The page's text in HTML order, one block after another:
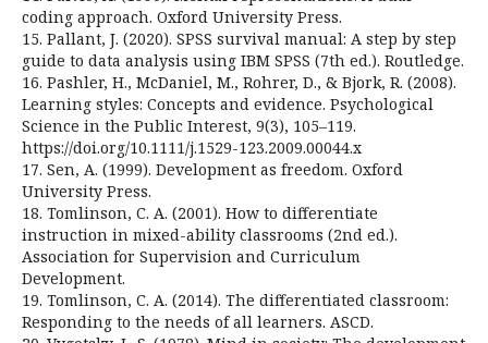
coding approach. Oxford University Press.
15. Pallant, J. (2020). SPSS survival manual: A step by step
guide to data analysis using IBM SPSS (7th ed.). Routledge.
16. Pashler, H., McDaniel, M., Rohrer, D., & Bjork, R. (2008).
Learning styles: Concepts and evidence. Psychological
Science in the Public Interest, 9(3), 105–119.
https://doi.org/10.1111/j.1529-123.2009.00044.x
17. Sen, A. (1999). Development as freedom. Oxford
University Press.
18. Tomlinson, C. A. (2001). How to differentiate
instruction in mixed-ability classrooms (2nd ed.).
Association for Supervision and Curriculum
Development.
19. Tomlinson, C. A. (2014). The differentiated classroom:
Responding to the needs of all learners. ASCD.